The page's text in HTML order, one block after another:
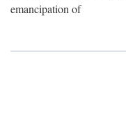
emancipation of